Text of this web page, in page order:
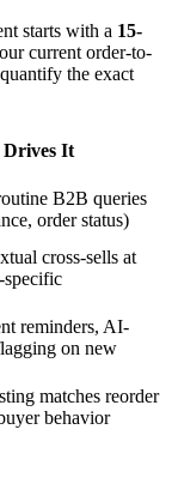
starts with a 15-
current order-to-
the exact
It
B2B queries
order status)
cross-sells at
specific
reminders, AI-
on new
matches reorder
behavior